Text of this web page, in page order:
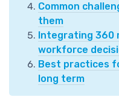
Common
them
Integrating 360
workforce
Best practices
long term